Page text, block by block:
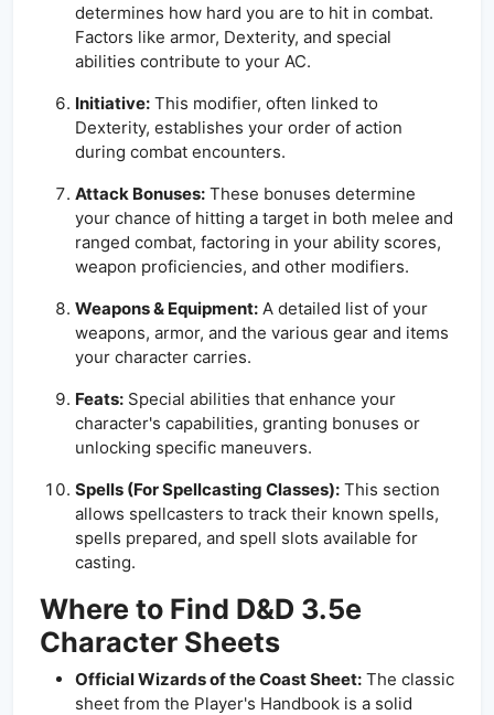
determines how hard you are to hit in combat.
Factors like armor, Dexterity, and special
abilities contribute to your AC.
Initiative: This modifier, often linked to
Dexterity, establishes your order of action
during combat encounters.
Attack Bonuses: These bonuses determine
your chance of hitting a target in both melee and
ranged combat, factoring in your ability scores,
weapon proficiencies, and other modifiers.
Weapons & Equipment: A detailed list of your
weapons, armor, and the various gear and items
your character carries.
Feats: Special abilities that enhance your
character's capabilities, granting bonuses or
unlocking specific maneuvers.
Spells (For Spellcasting Classes): This section
allows spellcasters to track their known spells,
spells prepared, and spell slots available for
casting.
Where to Find D&D 3.5e
Character Sheets
Official Wizards of the Coast Sheet: The classic
sheet from the Player's Handbook is a solid